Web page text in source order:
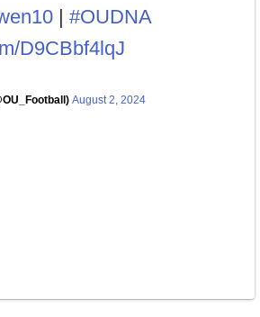
| #OUDNA
D9CBbf4lqJ
August 2, 2024